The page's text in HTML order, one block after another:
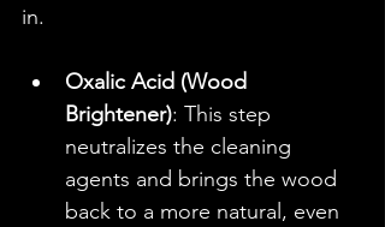
in.
Oxalic Acid (Wood
Brightener): This step
neutralizes the cleaning
agents and brings the wood
back to a more natural, even